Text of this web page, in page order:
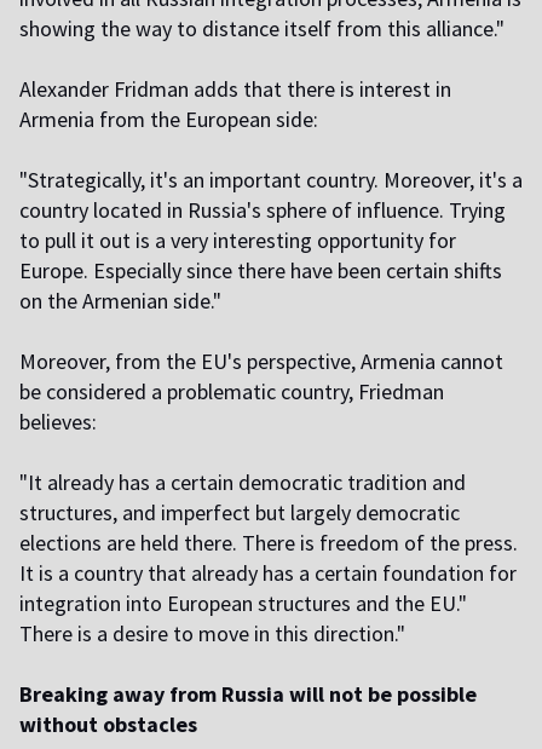
showing the way to distance itself from this alliance."
Alexander Fridman adds that there is interest in
Armenia from the European side:
"Strategically, it's an important country. Moreover, it's a
country located in Russia's sphere of influence. Trying
to pull it out is a very interesting opportunity for
Europe. Especially since there have been certain shifts
on the Armenian side."
Moreover, from the EU's perspective, Armenia cannot
be considered a problematic country, Friedman
believes:
"It already has a certain democratic tradition and
structures, and imperfect but largely democratic
elections are held there. There is freedom of the press.
It is a country that already has a certain foundation for
integration into European structures and the EU."
There is a desire to move in this direction."
Breaking away from Russia will not be possible
without obstacles